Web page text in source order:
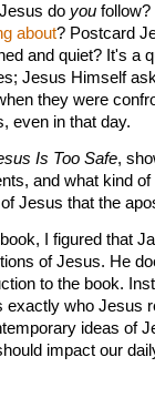
do youfollow?
about? Postcard
and quiet? It's a
Jesus Himself
they were
even in that day.
Is Too Safe,
and what kind
Jesus that the
I figured that
of Jesus. He
to the book.
exactly who Jesus
ideas of
impact our